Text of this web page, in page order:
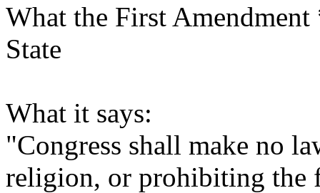
What the First
State
What it says:
"Congress shall make no
religion, or prohibiting the